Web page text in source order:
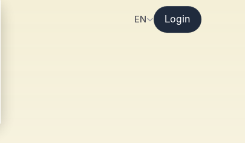
Select Language
EN Login